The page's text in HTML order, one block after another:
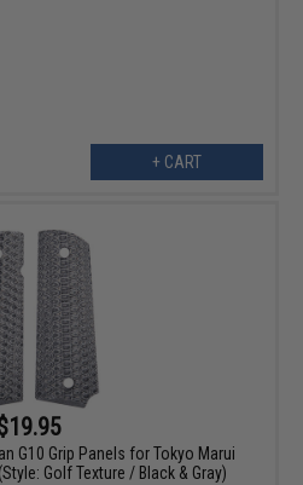
+ CART
G10 Grip Panels for Tokyo Marui
Golf Texture / Black & Gray)